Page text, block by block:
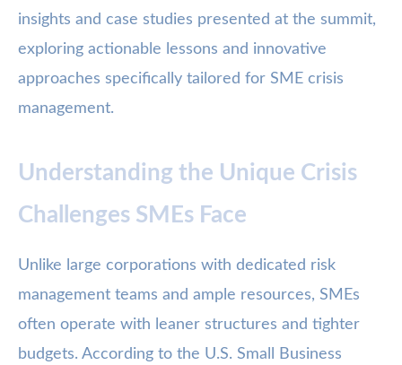
insights and case studies presented at the summit,
exploring actionable lessons and innovative
approaches specifically tailored for SME crisis
management.
Understanding the Unique Crisis
Challenges SMEs Face
Unlike large corporations with dedicated risk
management teams and ample resources, SMEs
often operate with leaner structures and tighter
budgets. According to the U.S. Small Business